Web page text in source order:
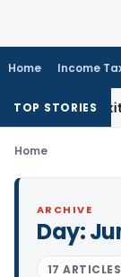
Home Income
TOP STORIES
Share Exit
Home
ARCHIVE
Day:
17 ARTICLES